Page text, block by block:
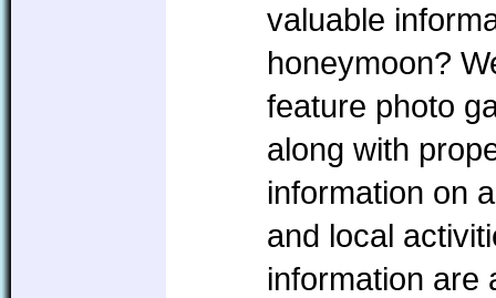
valuable
honeymoon?
feature photo
along with
information on
and local
information are